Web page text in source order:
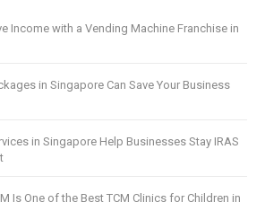
Income with a Vending Machine Franchise in
in Singapore Can Save Your Business
in Singapore Help Businesses Stay IRAS
Is One of the Best TCM Clinics for Children in